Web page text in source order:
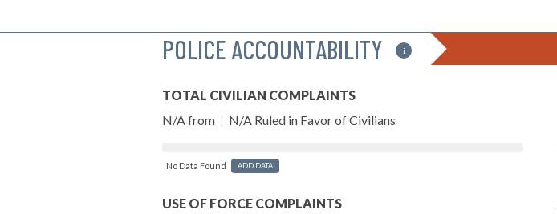
POLICE ACCOUNTABILITY i
TOTAL CIVILIAN COMPLAINTS
N/A from | N/A Ruled in Favor of Civilians
No Data Found ADD DATA
USE OF FORCE COMPLAINTS